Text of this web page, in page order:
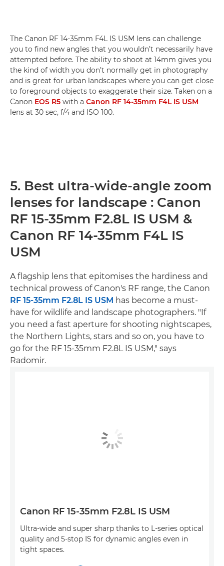
The Canon RF 14-35mm F4L IS USM lens can challenge
you to find new angles that you wouldn’t necessarily have
attempted before. The ability to shoot at 14mm gives you
the kind of width you don’t normally get in photography
and is great for urban landscapes where you can get close
to foreground objects to exaggerate their size. Taken on a
Canon EOS R5 with a Canon RF 14-35mm F4L IS USM
lens at 30 sec, f/4 and ISO 100.
5. Best ultra-wide-angle zoom
lenses for landscape : Canon
RF 15-35mm F2.8L IS USM &
Canon RF 14-35mm F4L IS
USM
A flagship lens that epitomises the hardiness and
technical prowess of Canon's RF range, the Canon
RF 15-35mm F2.8L IS USM has become a must-
have for wildlife and landscape photographers. "If
you need a fast aperture for shooting nightscapes,
the Northern Lights, stars and so on, you have to
go for the RF 15-35mm F2.8L IS USM," says
Radomir.
Canon RF 15-35mm F2.8L IS USM
Ultra-wide and super sharp thanks to L-series optical
quality and 5-stop IS for dynamic angles even in
tight spaces.